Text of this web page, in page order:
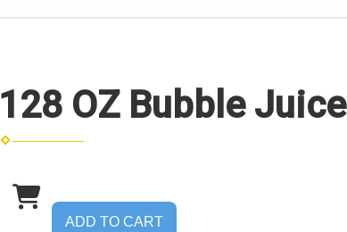
128 OZ Bubble Juice
ADD TO CART